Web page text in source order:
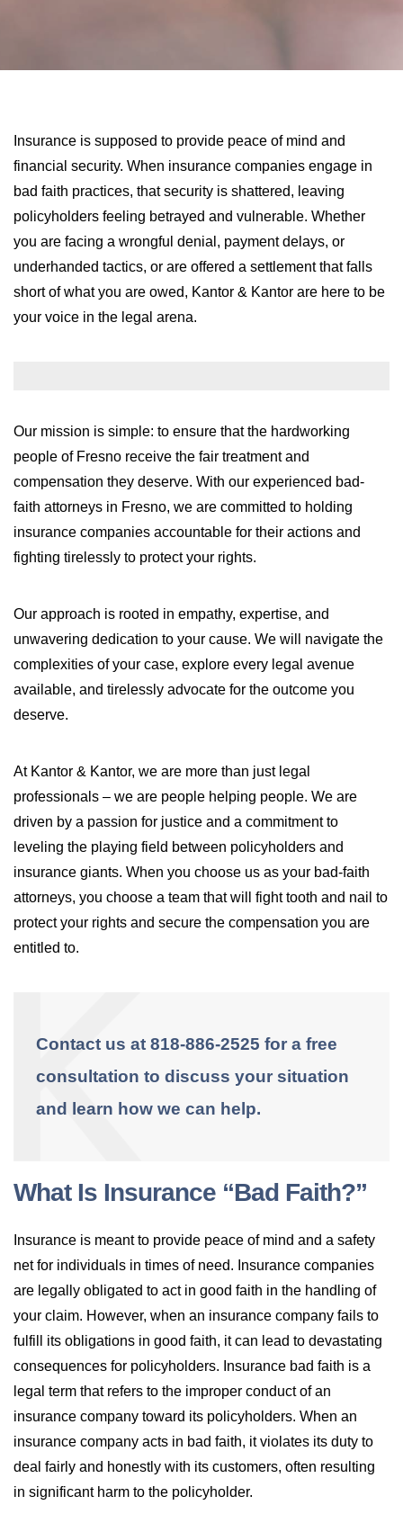
LONG-TERM CARE INSURANCE
RETIREMENT BENEFITS
HOMEOWNER’S INSURANCE
BLOGS
FAQS
FIRM VIDEOS
CONTACT US
LOCATIONS
Insurance is supposed to provide peace of mind and
financial security. When insurance companies engage in
bad faith practices, that security is shattered, leaving
policyholders feeling betrayed and vulnerable. Whether
you are facing a wrongful denial, payment delays, or
underhanded tactics, or are offered a settlement that falls
short of what you are owed, Kantor & Kantor are here to be
your voice in the legal arena.
Our mission is simple: to ensure that the hardworking
people of Fresno receive the fair treatment and
compensation they deserve. With our experienced bad-
faith attorneys in Fresno, we are committed to holding
insurance companies accountable for their actions and
fighting tirelessly to protect your rights.
Our approach is rooted in empathy, expertise, and
unwavering dedication to your cause. We will navigate the
complexities of your case, explore every legal avenue
available, and tirelessly advocate for the outcome you
deserve.
At Kantor & Kantor, we are more than just legal
professionals – we are people helping people. We are
driven by a passion for justice and a commitment to
leveling the playing field between policyholders and
insurance giants. When you choose us as your bad-faith
attorneys, you choose a team that will fight tooth and nail to
protect your rights and secure the compensation you are
entitled to.
Contact us at 818-886-2525 for a free
consultation to discuss your situation
and learn how we can help.
What Is Insurance “Bad Faith?”
Insurance is meant to provide peace of mind and a safety
net for individuals in times of need. Insurance companies
are legally obligated to act in good faith in the handling of
your claim. However, when an insurance company fails to
fulfill its obligations in good faith, it can lead to devastating
consequences for policyholders. Insurance bad faith is a
legal term that refers to the improper conduct of an
insurance company toward its policyholders. When an
insurance company acts in bad faith, it violates its duty to
deal fairly and honestly with its customers, often resulting
in significant harm to the policyholder.